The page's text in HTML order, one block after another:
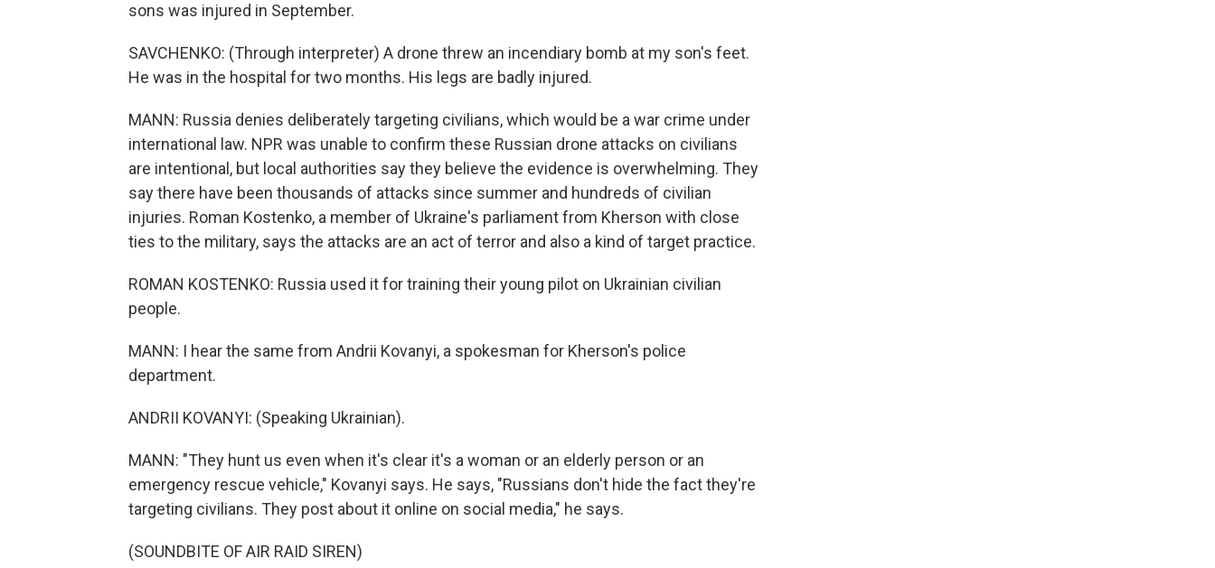
sons was injured in September.
SAVCHENKO: (Through interpreter) A drone threw an incendiary bomb at my son's feet.
He was in the hospital for two months. His legs are badly injured.
MANN: Russia denies deliberately targeting civilians, which would be a war crime under
international law. NPR was unable to confirm these Russian drone attacks on civilians
are intentional, but local authorities say they believe the evidence is overwhelming. They
say there have been thousands of attacks since summer and hundreds of civilian
injuries. Roman Kostenko, a member of Ukraine's parliament from Kherson with close
ties to the military, says the attacks are an act of terror and also a kind of target practice.
ROMAN KOSTENKO: Russia used it for training their young pilot on Ukrainian civilian
people.
MANN: I hear the same from Andrii Kovanyi, a spokesman for Kherson's police
department.
ANDRII KOVANYI: (Speaking Ukrainian).
MANN: "They hunt us even when it's clear it's a woman or an elderly person or an
emergency rescue vehicle," Kovanyi says. He says, "Russians don't hide the fact they're
targeting civilians. They post about it online on social media," he says.
(SOUNDBITE OF AIR RAID SIREN)